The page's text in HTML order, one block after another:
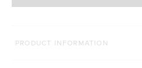
PRODUCT INFORMATION